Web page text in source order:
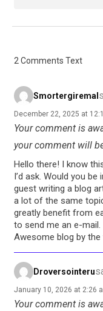
2 Comments Text
Smortergiremal
December 22, 2025 at
Your comment is
your comment will
Hello there! I know
I’d ask. Would you
guest writing a blog
a lot of the same
greatly benefit from
to send me an e-
Awesome blog by the
Droversointeru
January 10, 2026 at 2:26
Your comment is